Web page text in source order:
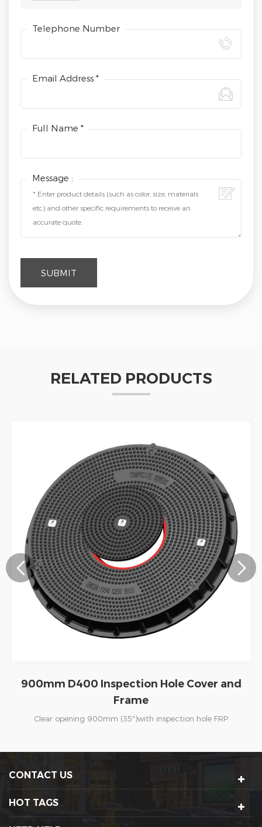
Telephone Number
Email Address *
Full Name *
Message :
RELATED PRODUCTS
900mm C250 Inspection Hole Cover and
Frame
Clear opening 900mm (35")with inspection hole FRP
PetroChina,SINOPEC and other fueling station are our loyal
clients for many years. In abroad, UK, USA, Australia ,
Kenya , Uganda, Singapore, Malaysia and other countries
are using our frp manhole cover always.
CONTACT US
HOT TAGS